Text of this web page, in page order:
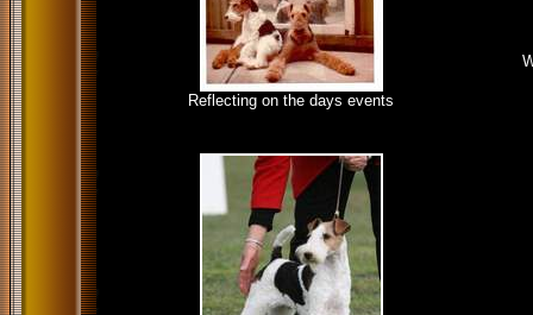
Reflecting on the days events